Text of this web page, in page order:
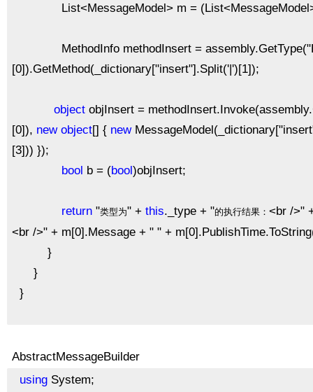
List<MessageModel> m =
MethodInfo methodInsert =
[0]).GetMethod(_dictionary["insert"].Split('|')[1]);
objectobjInsert =
[0]), new object[] { new
[3])) });
bool b = (bool)objInsert;
return"类型为" + this._type + "的执行结果： <br />"
<br />" + m[0].Message + " " +
}
}
}
AbstractMessageBuilder
usingSystem;